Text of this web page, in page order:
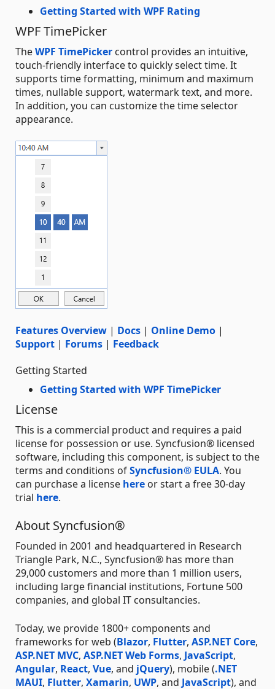
Getting Started with WPF Rating
WPF TimePicker
TheWPF TimePicker control provides an intuitive,
touch-friendly interface to quickly select time. It
supports time formatting, minimum and maximum
times, nullable support, watermark text, and more.
In addition, you can customize the time selector
appearance.
Features Overview | Docs | Online Demo |
Support | Forums | Feedback
Getting Started
Getting Started with WPF TimePicker
License
This is a commercial product and requires a paid
license for possession or use. Syncfusion® licensed
software, including this component, is subject to the
terms and conditions ofSyncfusion® EULA. You
can purchase a license here or start a free 30-day
trial here.
About Syncfusion®
Founded in 2001 and headquartered in Research
Triangle Park, N.C., Syncfusion® has more than
29,000 customers and more than 1 million users,
including large financial institutions, Fortune 500
companies, and global IT consultancies.
Today, we provide 1800+ components and
frameworks for web (Blazor, Flutter, ASP.NET Core,
ASP.NET MVC, ASP.NET Web Forms, JavaScript,
Angular, React, Vue, and jQuery), mobile (.NET
MAUI, Flutter, Xamarin, UWP, and JavaScript), and